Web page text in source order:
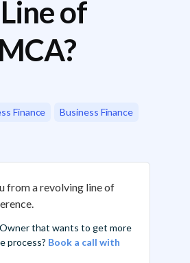
of
Finance
Business Finance
from a revolving line of
that wants to get more
process? Book a call with